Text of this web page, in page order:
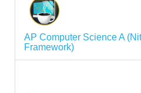
AP Computer Science A
Framework)